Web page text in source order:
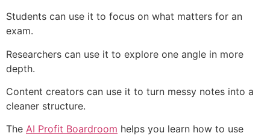
Students can use it to focus on what matters for an
exam.
Researchers can use it to explore one angle in more
depth.
Content creators can use it to turn messy notes into a
cleaner structure.
The AI Profit Boardroom helps you learn how to use